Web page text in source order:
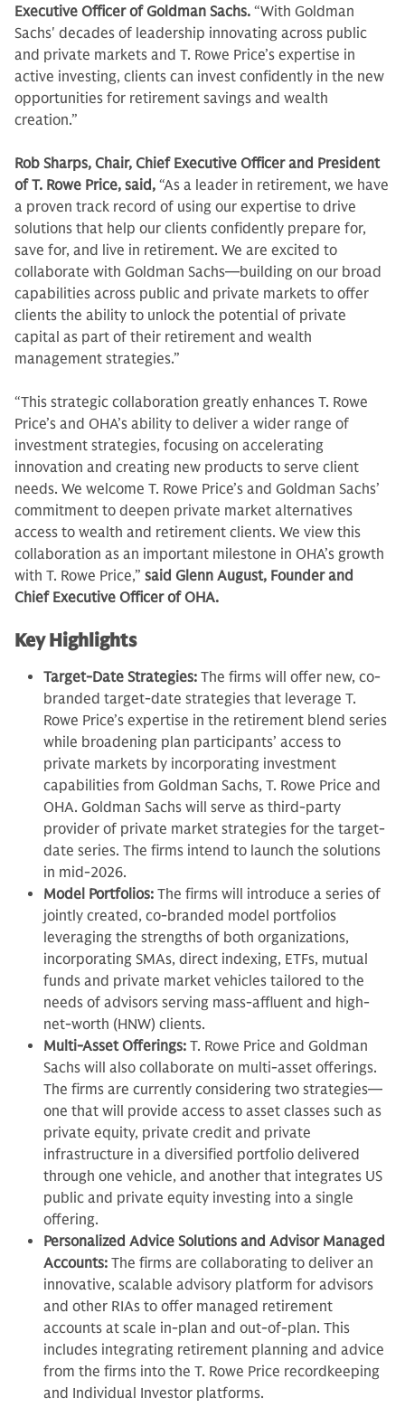
Executive Officer of Goldman Sachs. “With Goldman
Sachs' decades of leadership innovating across public
and private markets and T. Rowe Price’s expertise in
active investing, clients can invest confidently in the new
opportunities for retirement savings and wealth
creation.”
Rob Sharps, Chair, Chief Executive Officer and President
of T. Rowe Price, said, “As a leader in retirement, we have
a proven track record of using our expertise to drive
solutions that help our clients confidently prepare for,
save for, and live in retirement. We are excited to
collaborate with Goldman Sachs—building on our broad
capabilities across public and private markets to offer
clients the ability to unlock the potential of private
capital as part of their retirement and wealth
management strategies.”
“This strategic collaboration greatly enhances T. Rowe
Price’s and OHA’s ability to deliver a wider range of
investment strategies, focusing on accelerating
innovation and creating new products to serve client
needs. We welcome T. Rowe Price’s and Goldman Sachs’
commitment to deepen private market alternatives
access to wealth and retirement clients. We view this
collaboration as an important milestone in OHA’s growth
with T. Rowe Price,” said Glenn August, Founder and
Chief Executive Officer of OHA.
Key Highlights
Target-Date Strategies: The firms will offer new, co-
branded target-date strategies that leverage T.
Rowe Price’s expertise in the retirement blend series
while broadening plan participants’ access to
private markets by incorporating investment
capabilities from Goldman Sachs, T. Rowe Price and
OHA. Goldman Sachs will serve as third-party
provider of private market strategies for the target-
date series. The firms intend to launch the solutions
in mid-2026.
Model Portfolios: The firms will introduce a series of
jointly created, co-branded model portfolios
leveraging the strengths of both organizations,
incorporating SMAs, direct indexing, ETFs, mutual
funds and private market vehicles tailored to the
needs of advisors serving mass-affluent and high-
net-worth (HNW) clients.
Multi-Asset Offerings: T. Rowe Price and Goldman
Sachs will also collaborate on multi-asset offerings.
The firms are currently considering two strategies—
one that will provide access to asset classes such as
private equity, private credit and private
infrastructure in a diversified portfolio delivered
through one vehicle, and another that integrates US
public and private equity investing into a single
offering.
Personalized Advice Solutions and Advisor Managed
Accounts: The firms are collaborating to deliver an
innovative, scalable advisory platform for advisors
and other RIAs to offer managed retirement
accounts at scale in-plan and out-of-plan. This
includes integrating retirement planning and advice
from the firms into the T. Rowe Price recordkeeping
and Individual Investor platforms.